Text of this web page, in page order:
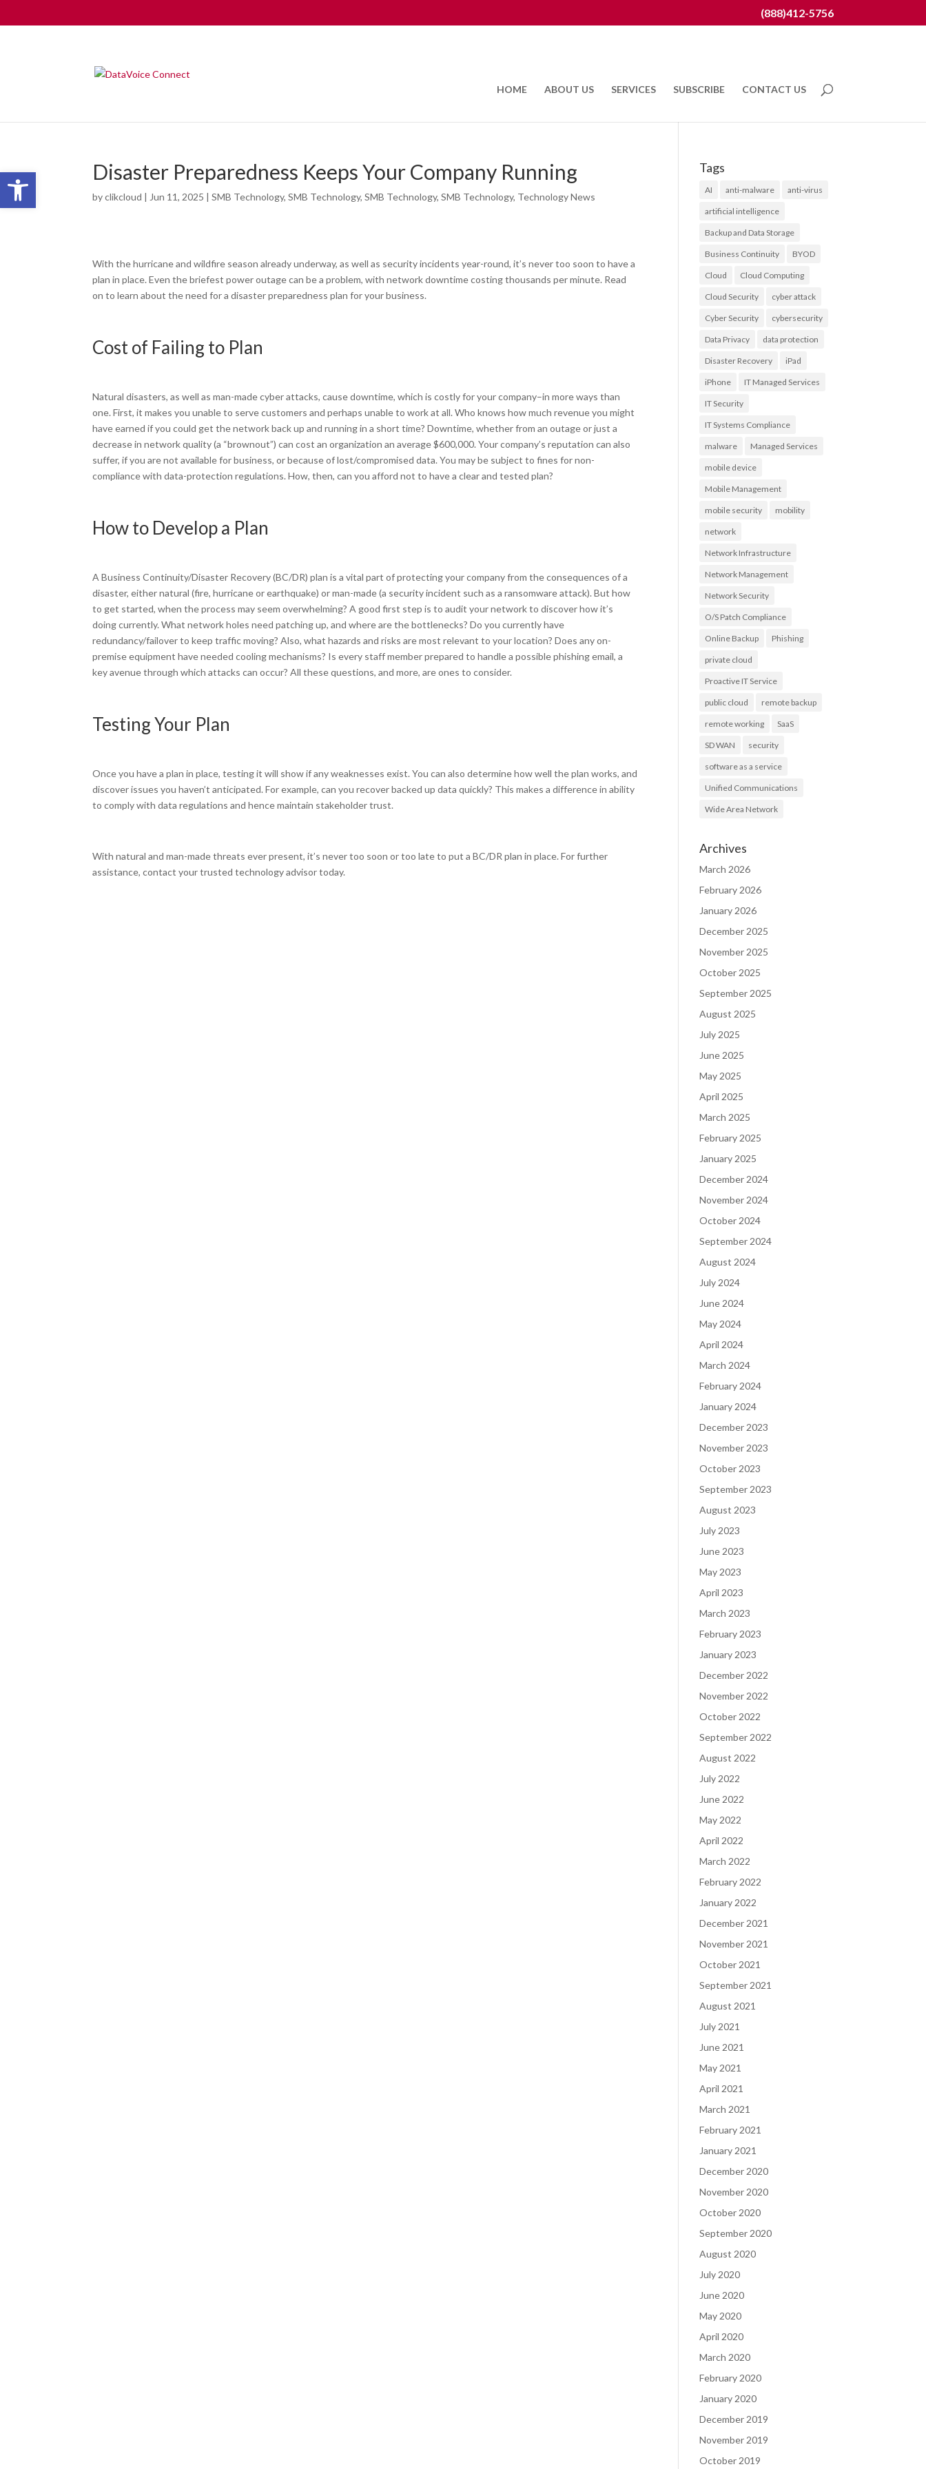
Open toolbar
(888)412-5756
HOME ABOUT US SERVICES SUBSCRIBE CONTACT US
Disaster Preparedness Keeps Your Company Running
byclikcloud | Jun 11, 2025 |SMB Technology,SMB Technology,SMB Technology,SMB Technology, Technology News
With the hurricane and wildfire season already underway, as well as security incidents year-round, it’s never too soon to have a
plan in place. Even the briefest power outage can be a problem, with network downtime costing thousands per minute. Read
on to learn about the need for a disaster preparedness plan for your business.
Cost of Failing to Plan
Natural disasters, as well as man-made cyber attacks, cause downtime, which is costly for your company–in more ways than
one. First, it makes you unable to serve customers and perhaps unable to work at all. Who knows how much revenue you might
have earned if you could get the network back up and running in a short time? Downtime, whether from an outage or just a
decrease in network quality (a “brownout”) can cost an organization an average $600,000. Your company’s reputation can also
suffer, if you are not available for business, or because of lost/compromised data. You may be subject to fines for non-
compliance with data-protection regulations. How, then, can you afford not to have a clear and tested plan?
How to Develop a Plan
A Business Continuity/Disaster Recovery (BC/DR) plan is a vital part of protecting your company from the consequences of a
disaster, either natural (fire, hurricane or earthquake) or man-made (a security incident such as a ransomware attack). But how
to get started, when the process may seem overwhelming? A good first step is to audit your network to discover how it’s
doing currently. What network holes need patching up, and where are the bottlenecks? Do you currently have
redundancy/failover to keep traffic moving? Also, what hazards and risks are most relevant to your location? Does any on-
premise equipment have needed cooling mechanisms? Is every staff member prepared to handle a possible phishing email, a
key avenue through which attacks can occur? All these questions, and more, are ones to consider.
Testing Your Plan
Once you have a plan in place, testing it will show if any weaknesses exist. You can also determine how well the plan works, and
discover issues you haven’t anticipated. For example, can you recover backed up data quickly? This makes a difference in ability
to comply with data regulations and hence maintain stakeholder trust.
With natural and man-made threats ever present, it’s never too soon or too late to put a BC/DR plan in place. For further
assistance, contact your trusted technology advisor today.
Tags
AI anti-malware anti-virus
artificial intelligence
Backup and Data Storage
Business Continuity BYOD
Cloud Cloud Computing
Cloud Security cyber attack
Cyber Security cybersecurity
Data Privacy data protection
Disaster Recovery iPad
iPhone IT Managed Services
IT Security
IT Systems Compliance
malware Managed Services
mobile device
Mobile Management
mobile security mobility
network
Network Infrastructure
Network Management
Network Security
O/S Patch Compliance
Online Backup Phishing
private cloud
Proactive IT Service
public cloud remote backup
remote working SaaS
SD WAN security
software as a service
Unified Communications
Wide Area Network
Archives
March 2026
February 2026
January 2026
December 2025
November 2025
October 2025
September 2025
August 2025
July 2025
June 2025
May 2025
April 2025
March 2025
February 2025
January 2025
December 2024
November 2024
October 2024
September 2024
August 2024
July 2024
June 2024
May 2024
April 2024
March 2024
February 2024
January 2024
December 2023
November 2023
October 2023
September 2023
August 2023
July 2023
June 2023
May 2023
April 2023
March 2023
February 2023
January 2023
December 2022
November 2022
October 2022
September 2022
August 2022
July 2022
June 2022
May 2022
April 2022
March 2022
February 2022
January 2022
December 2021
November 2021
October 2021
September 2021
August 2021
July 2021
June 2021
May 2021
April 2021
March 2021
February 2021
January 2021
December 2020
November 2020
October 2020
September 2020
August 2020
July 2020
June 2020
May 2020
April 2020
March 2020
February 2020
January 2020
December 2019
November 2019
October 2019